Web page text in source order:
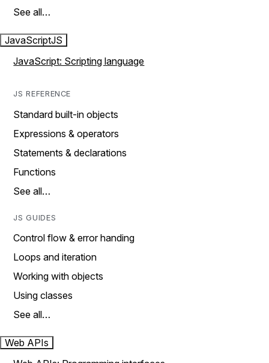
See all…
JavaScriptJS
JavaScript: Scripting language
JS REFERENCE
Standard built-in objects
Expressions & operators
Statements & declarations
Functions
See all…
JS GUIDES
Control flow & error handing
Loops and iteration
Working with objects
Using classes
See all…
Web APIs